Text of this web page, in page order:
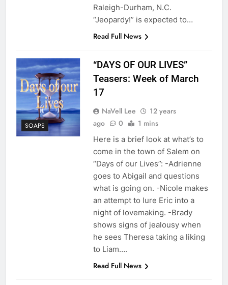
Raleigh-Durham, N.C.
“Jeopardy!” is expected to…
Read Full News
SOAPS
“DAYS OF OUR LIVES”
Teasers: Week of March
17
NaVell Lee
12 years
ago
0 1 mins
Here is a brief look at what’s to
come in the town of Salem on
“Days of our Lives”: -Adrienne
goes to Abigail and questions
what is going on. -Nicole makes
an attempt to lure Eric into a
night of lovemaking. -Brady
shows signs of jealousy when
he sees Theresa taking a liking
to Liam….
Read Full News